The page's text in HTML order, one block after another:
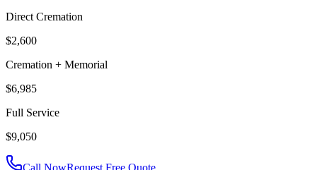
Direct Cremation
$2,600
Cremation + Memorial
$6,985
Full Service
$9,050
Call NowRequest Free Quote